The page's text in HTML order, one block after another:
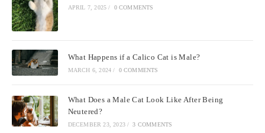
APRIL 7, 2025 / 0 COMMENTS
What Happens if a Calico Cat is Male?
MARCH 6, 2024 / 0 COMMENTS
What Does a Male Cat Look Like After Being
Neutered?
DECEMBER 23, 2023 / 3 COMMENTS